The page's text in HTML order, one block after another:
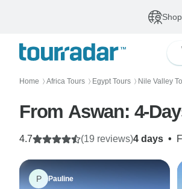
Home 〉 Africa Tours 〉 Egypt Tours 〉 Nile Valley
From Aswan: 4-
4 days •
4.7 (19 reviews)
P Pauline